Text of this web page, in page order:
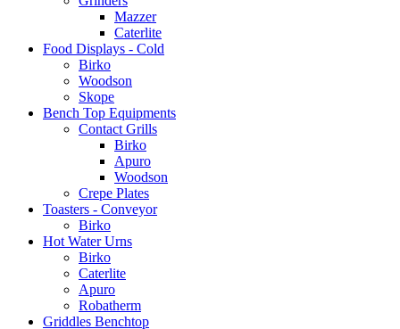
Mazzer
Caterlite
Food Displays - Cold
Birko
Woodson
Skope
Bench Top Equipments
Contact Grills
Birko
Apuro
Woodson
Crepe Plates
Toasters - Conveyor
Birko
Hot Water Urns
Birko
Caterlite
Apuro
Robatherm
Griddles Benchtop